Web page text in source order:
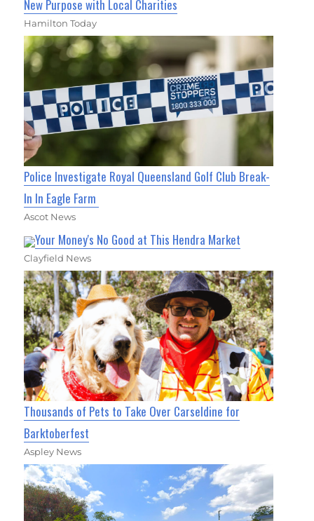
New Purpose with Local Charities
Hamilton Today
Police Investigate Royal Queensland Golf Club Break-
In In Eagle Farm
Ascot News
Your Money's No Good at This Hendra Market
Clayfield News
Thousands of Pets to Take Over Carseldine for
Barktoberfest
Aspley News